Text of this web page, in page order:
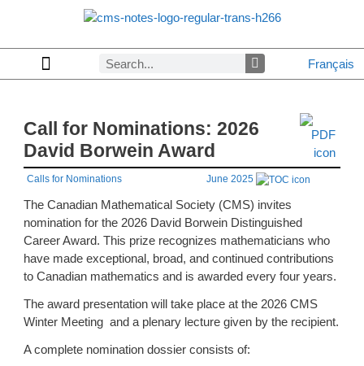
Français
Call for Nominations: 2026
David Borwein Award
Calls for Nominations June 2025
The Canadian Mathematical Society (CMS) invites
nomination for the 2026 David Borwein Distinguished
Career Award. This prize recognizes mathematicians who
have made exceptional, broad, and continued contributions
to Canadian mathematics and is awarded every four years.
The award presentation will take place at the 2026 CMS
Winter Meeting and a plenary lecture given by the recipient.
A complete nomination dossier consists of: